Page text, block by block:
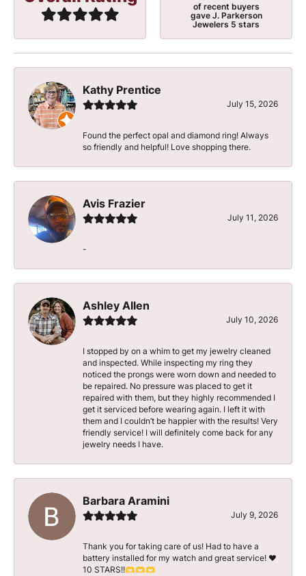
of recent buyers
gave J. Parkerson
Jewelers 5 stars
Kathy Prentice
July 15, 2026
Found the perfect opal and diamond ring! Always
so friendly and helpful! Love shopping there.
Avis Frazier
July 11, 2026
-
Ashley Allen
July 10, 2026
I stopped by on a whim to get my jewelry cleaned
and inspected. While inspecting my ring they
noticed the prongs were worn down and needed to
be repaired. No pressure was placed to get it
repaired with them, but they highly recommended I
get it serviced before wearing again. I left it with
them and I couldn’t be happier with the results! Very
friendly service! I will definitely come back for any
jewelry needs I have.
Barbara Aramini
July 9, 2026
Thank you for taking care of us! Had to have a
battery installed for my watch and great service! ♥️
10 STARS!!🫶🫶🫶